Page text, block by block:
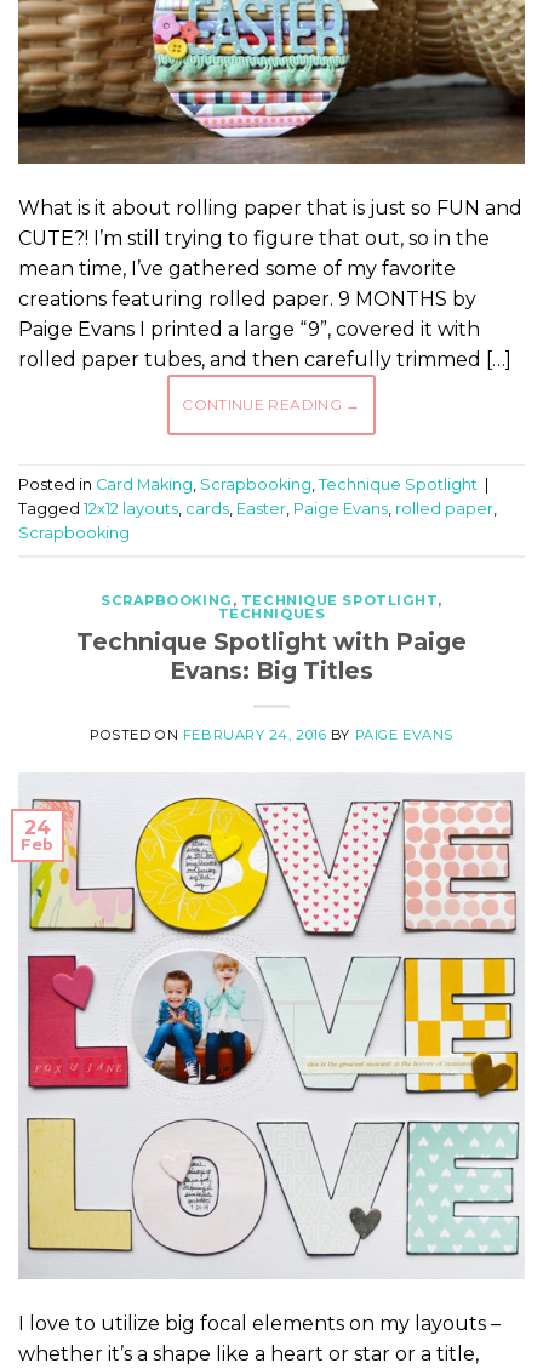
What is it about rolling paper that is just so FUN and
CUTE?! I’m still trying to figure that out, so in the
mean time, I’ve gathered some of my favorite
creations featuring rolled paper. 9 MONTHS by
Paige Evans I printed a large “9”, covered it with
rolled paper tubes, and then carefully trimmed […]
CONTINUE READING →
Posted in Card Making, Scrapbooking, Technique Spotlight
Tagged 12x12 layouts, cards, Easter, Paige Evans, rolled paper,
Scrapbooking
SCRAPBOOKING , TECHNIQUE SPOTLIGHT,
TECHNIQUES
Technique Spotlight with Paige
Evans: Big Titles
POSTED ON FEBRUARY 24, 2016 BY PAIGE EVANS
24
Feb
I love to utilize big focal elements on my layouts –
whether it’s a shape like a heart or star or a title,